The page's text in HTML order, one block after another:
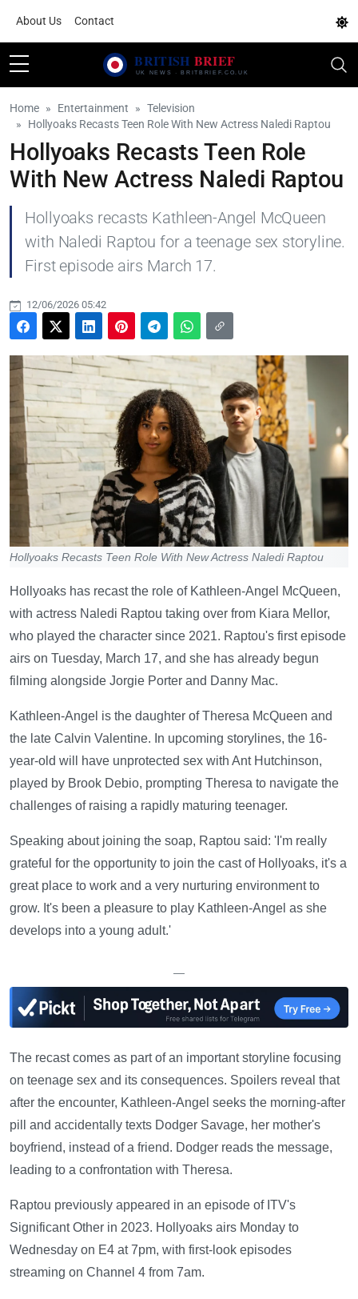
About Us Contact
Home Entertainment
Television
Hollyoaks Recasts Teen Role With New Actress Naledi Raptou
Hollyoaks Recasts Teen Role
With New Actress Naledi Raptou
Hollyoaks recasts Kathleen-Angel McQueen
with Naledi Raptou for a teenage sex storyline.
First episode airs March 17.
12/06/2026 05:42
Hollyoaks Recasts Teen Role With New Actress Naledi Raptou
Hollyoaks has recast the role of Kathleen-Angel McQueen,
with actress Naledi Raptou taking over from Kiara Mellor,
who played the character since 2021. Raptou's first episode
airs on Tuesday, March 17, and she has already begun
filming alongside Jorgie Porter and Danny Mac.
Kathleen-Angel is the daughter of Theresa McQueen and
the late Calvin Valentine. In upcoming storylines, the 16-
year-old will have unprotected sex with Ant Hutchinson,
played by Brook Debio, prompting Theresa to navigate the
challenges of raising a rapidly maturing teenager.
Speaking about joining the soap, Raptou said: 'I'm really
grateful for the opportunity to join the cast of Hollyoaks, it's a
great place to work and a very nurturing environment to
grow. It's been a pleasure to play Kathleen-Angel as she
develops into a young adult.'
—
The recast comes as part of an important storyline focusing
on teenage sex and its consequences. Spoilers reveal that
after the encounter, Kathleen-Angel seeks the morning-after
pill and accidentally texts Dodger Savage, her mother's
boyfriend, instead of a friend. Dodger reads the message,
leading to a confrontation with Theresa.
Raptou previously appeared in an episode of ITV's
Significant Other in 2023. Hollyoaks airs Monday to
Wednesday on E4 at 7pm, with first-look episodes
streaming on Channel 4 from 7am.